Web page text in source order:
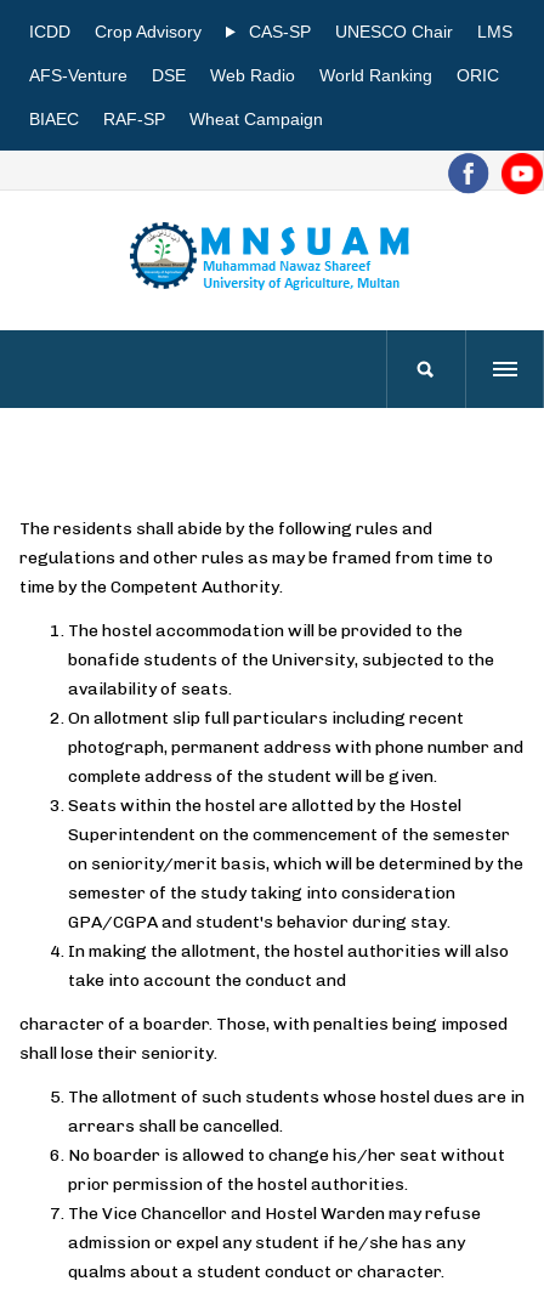
ICDD Crop Advisory CAS-SP UNESCO Chair LMS
AFS-Venture DSE Web Radio World Ranking ORIC
BIAEC RAF-SP Wheat Campaign
The residents shall abide by the following rules and
regulations and other rules as may be framed from time to
time by the Competent Authority.
The hostel accommodation will be provided to the
bonafide students of the University, subjected to the
availability of seats.
On allotment slip full particulars including recent
photograph, permanent address with phone number and
complete address of the student will be given.
Seats within the hostel are allotted by the Hostel
Superintendent on the commencement of the semester
on seniority/merit basis, which will be determined by the
semester of the study taking into consideration
GPA/CGPA and student's behavior during stay.
In making the allotment, the hostel authorities will also
take into account the conduct and
character of a boarder. Those, with penalties being imposed
shall lose their seniority.
The allotment of such students whose hostel dues are in
arrears shall be cancelled.
No boarder is allowed to change his/her seat without
prior permission of the hostel authorities.
The Vice Chancellor and Hostel Warden may refuse
admission or expel any student if he/she has any
qualms about a student conduct or character.